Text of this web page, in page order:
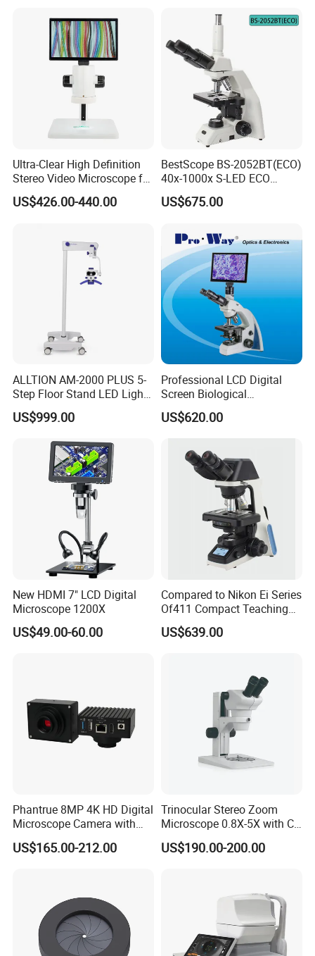
Ultra-Clear High Definition
Stereo Video Microscope for
Professionals Dm-Xtz30
US$426.00-440.00
BestScope BS-2052BT(ECO)
40x-1000x S-LED ECO
Function Laboratory
Trinocular Biological
US$675.00
ALLTION AM-2000 PLUS 5-
Step Floor Stand LED Light
Binocular High Precision
Dental Microscope for
Dental Implant Periodontal
Surgery
US$999.00
Professional LCD Digital
Screen Biological
Microscope with Software
(N-PW300LCD)
US$620.00
New HDMI 7" LCD Digital
Microscope 1200X
US$49.00-60.00
Compared to Nikon Ei Series
Of411 Compact Teaching
Experimental Biological
Microscope
US$639.00
Phantrue 8MP 4K HD Digital
Microscope Camera with
USB Gigabit HD Cable for
Laboratory Education PCB
US$165.00-212.00
Trinocular Stereo Zoom
Microscope 0.8X-5X with C-
Mount (BM-600T)
US$190.00-200.00